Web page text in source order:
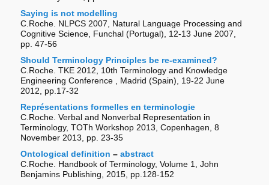
Saying is not modelling
C.Roche. NLPCS 2007, Natural Language Processing and
Cognitive Science, Funchal (Portugal), 12-13 June 2007,
pp. 47-56
Should Terminology Principles be re-examined?
C.Roche. TKE 2012, 10th Terminology and Knowledge
Engineering Conference , Madrid (Spain), 19-22 June
2012, pp.17-32
Représentations formelles en terminologie
C.Roche. Verbal and Nonverbal Representation in
Terminology, TOTh Workshop 2013, Copenhagen, 8
November 2013, pp. 23-35
Ontological definition –abstract
C.Roche. Handbook of Terminology, Volume 1, John
Benjamins Publishing, 2015, pp.128-152